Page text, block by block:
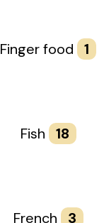
Finger food 1
Fish 18
French 3